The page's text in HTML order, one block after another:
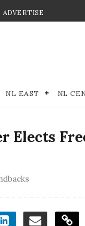
ADVERTISE
NL EAST NL
Elects